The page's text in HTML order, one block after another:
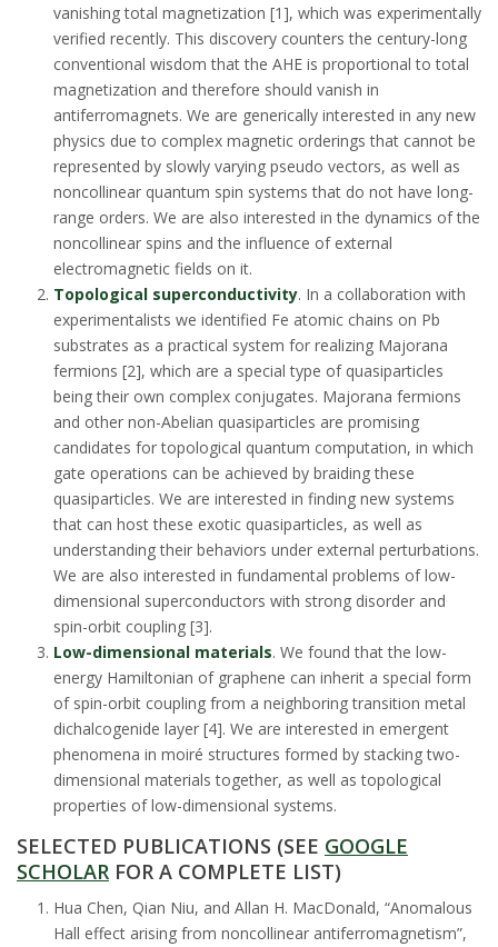
vanishing total magnetization [1], which was experimentally
verified recently. This discovery counters the century-long
conventional wisdom that the AHE is proportional to total
magnetization and therefore should vanish in
antiferromagnets. We are generically interested in any new
physics due to complex magnetic orderings that cannot be
represented by slowly varying pseudo vectors, as well as
noncollinear quantum spin systems that do not have long-
range orders. We are also interested in the dynamics of the
noncollinear spins and the influence of external
electromagnetic fields on it.
Topological superconductivity. In a collaboration with
experimentalists we identified Fe atomic chains on Pb
substrates as a practical system for realizing Majorana
fermions [2], which are a special type of quasiparticles
being their own complex conjugates. Majorana fermions
and other non-Abelian quasiparticles are promising
candidates for topological quantum computation, in which
gate operations can be achieved by braiding these
quasiparticles. We are interested in finding new systems
that can host these exotic quasiparticles, as well as
understanding their behaviors under external perturbations.
We are also interested in fundamental problems of low-
dimensional superconductors with strong disorder and
spin-orbit coupling [3].
Low-dimensional materials. We found that the low-
energy Hamiltonian of graphene can inherit a special form
of spin-orbit coupling from a neighboring transition metal
dichalcogenide layer [4]. We are interested in emergent
phenomena in moiré structures formed by stacking two-
dimensional materials together, as well as topological
properties of low-dimensional systems.
SELECTED PUBLICATIONS (SEE GOOGLE
SCHOLAR FOR A COMPLETE LIST)
Hua Chen, Qian Niu, and Allan H. MacDonald, “Anomalous
Hall effect arising from noncollinear antiferromagnetism”,